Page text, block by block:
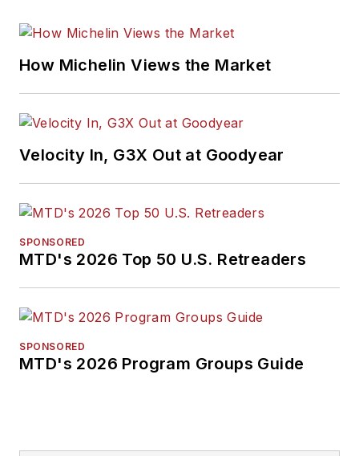
How Michelin Views the Market
Velocity In, G3X Out at Goodyear
SPONSORED
MTD's 2026 Top 50 U.S. Retreaders
SPONSORED
MTD's 2026 Program Groups Guide